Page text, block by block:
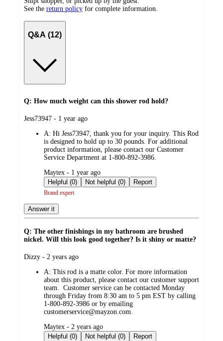
See the return policy for complete information.
Q&A (12)
Q: How much weight can this shower rod hold?
submitted
Jess73947 - 1 year ago
A: Hi Jess73947, thank you for your inquiry. This Rod
is designed to hold up to 30 pounds. For additional
product information, please contact our Customer
Service Department at 1-800-892-3986.
submitted
by
Maytex - 1 year ago
Helpful (0)
Not helpful (0) Report
Brand expert
Answer it
Q: The other finishings in my bathroom are brushed
nickel. Will this look good together? Is it shiny or matte?
submitted
Dizzy - 2 years ago
A: This rod is a matte color. For more information
about this product, please contact our customer support
team. Customer service can be contacted Monday
through Friday from 8:30 am to 5 pm EST by calling
1-800-892-3986 or by emailing
customerservice@mayzon.com.
submitted
by
Maytex - 2 years ago
Helpful (0)
Not helpful (0) Report